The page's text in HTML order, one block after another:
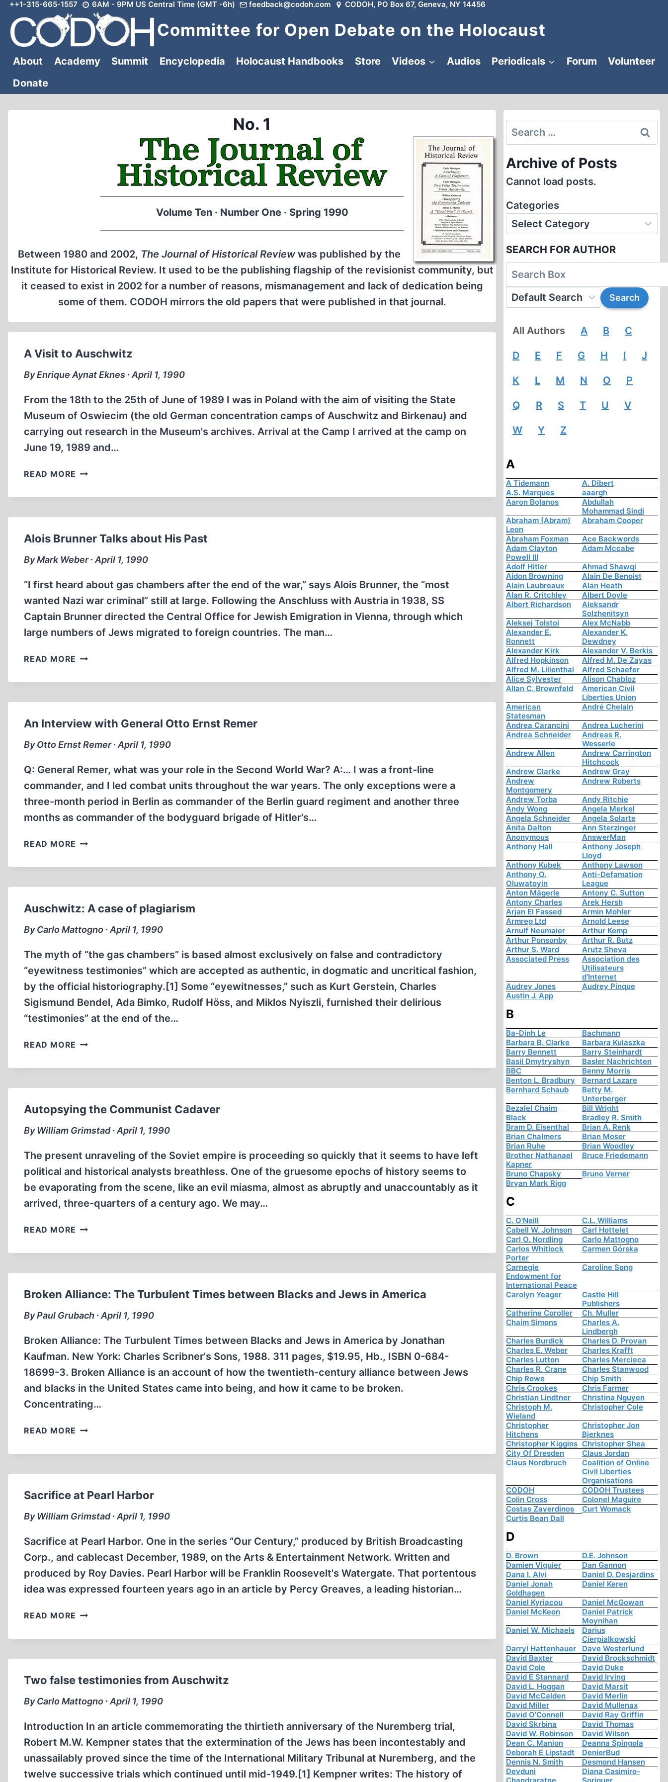
Skip
content
++1-315-665-1557 6AM - 9PM US Central Time (GMT -6h) feedback@codoh.com CODOH, PO Box 67, Geneva, NY 14456
Committee for Open Debate on the Holocaust
About Academy Summit Encyclopedia Holocaust Handbooks Store Videos Audios Periodicals Forum
Volunteer
Donate
No. 1
Volume Ten · Number One · Spring 1990
Between 1980 and 2002, The Journal of Historical Review was published by the
Institute for Historical Review. It used to be the publishing flagship of the revisionist community, but
it ceased to exist in 2002 for a number of reasons, mismanagement and lack of dedication being
some of them. CODOH mirrors the old papers that were published in that journal.
A Visit to Auschwitz
By Enrique Aynat Eknes ∙ April 1, 1990
From the 18th to the 25th of June of 1989 I was in Poland with the aim of visiting the State
Museum of Oswiecim (the old German concentration camps of Auschwitz and Birkenau) and
carrying out research in the Museum's archives. Arrival at the Camp I arrived at the camp on
June 19, 1989 and…
READ MORE A
TO
Alois Brunner Talks about His Past
By Mark Weber ∙ April 1, 1990
“I first heard about gas chambers after the end of the war,” says Alois Brunner, the “most
wanted Nazi war criminal” still at large. Following the Anschluss with Austria in 1938, SS
Captain Brunner directed the Central Office for Jewish Emigration in Vienna, through which
large numbers of Jews migrated to foreign countries. The man…
READ MORE ALOIS
TALKS
An Interview with General Otto Ernst Remer
By Otto Ernst Remer ∙ April 1, 1990
Q: General Remer, what was your role in the Second World War? A:… I was a front-line
commander, and I led combat units throughout the war years. The only exceptions were a
three-month period in Berlin as commander of the Berlin guard regiment and another three
months as commander of the bodyguard brigade of Hitler's…
READ MORE AN
WITH
ERNST
REMER
Auschwitz: A case of plagiarism
By Carlo Mattogno ∙ April 1, 1990
The myth of “the gas chambers” is based almost exclusively on false and contradictory
“eyewitness testimonies” which are accepted as authentic, in dogmatic and uncritical fashion,
by the official historiography.[1] Some “eyewitnesses,” such as Kurt Gerstein, Charles
Sigismund Bendel, Ada Bimko, Rudolf Höss, and Miklos Nyiszli, furnished their delirious
“testimonies” at the end of the…
READ MORE AUSCHWITZ:
CASE
Autopsying the Communist Cadaver
By William Grimstad ∙ April 1, 1990
The present unraveling of the Soviet empire is proceeding so quickly that it seems to have left
political and historical analysts breathless. One of the gruesome epochs of history seems to
be evaporating from the scene, like an evil miasma, almost as abruptly and unaccountably as it
arrived, three-quarters of a century ago. We may…
READ MORE AUTOPSYING
COMMUNIST
Broken Alliance: The Turbulent Times between Blacks and Jews in America
By Paul Grubach ∙ April 1, 1990
Broken Alliance: The Turbulent Times between Blacks and Jews in America by Jonathan
Kaufman. New York: Charles Scribner's Sons, 1988. 311 pages, $19.95, Hb., ISBN 0-684-
18699-3. Broken Alliance is an account of how the twentieth-century alliance between Jews
and blacks in the United States came into being, and how it came to be broken.
Concentrating…
READ MORE BROKEN
THE
BETWEEN
BLACKS
AND
IN
AMERICA
Sacrifice at Pearl Harbor
By William Grimstad ∙ April 1, 1990
Sacrifice at Pearl Harbor. One in the series “Our Century,” produced by British Broadcasting
Corp., and cablecast December, 1989, on the Arts & Entertainment Network. Written and
produced by Roy Davies. Pearl Harbor will be Franklin Roosevelt's Watergate. That portentous
idea was expressed fourteen years ago in an article by Percy Greaves, a leading historian…
READ MORE SACRIFICE
PEARL
Two false testimonies from Auschwitz
By Carlo Mattogno ∙ April 1, 1990
Introduction In an article commemorating the thirtieth anniversary of the Nuremberg trial,
Robert M.W. Kempner states that the extermination of the Jews has been incontestably and
unassailably proved since the time of the International Military Tribunal at Nuremberg, and the
twelve successive trials which continued until mid-1949.[1] Kempner writes: The history of
Search
for:
Archive of Posts
Cannot load posts.
Categories
SEARCH FOR AUTHOR
All Authors A B C
D E F G H I J
K L M N O P
Q R S T U V
W Y Z
A
A Tidemann
A. Dibert
A.S. Marques
aaargh
Aaron Bolanos
Abdullah
Mohammad Sindi
Abraham (Abram)
Leon
Abraham Cooper
Abraham Foxman
Ace Backwords
Adam Clayton
Powell III
Adam Mccabe
Adolf Hitler
Ahmad Shawqi
Aidon Browning
Alain De Benoist
Alain Laubreaux
Alan Heath
Alan R. Critchley
Albert Doyle
Albert Richardson
Aleksandr
Solzhenitsyn
Aleksej Tolstoi
Alex McNabb
Alexander E.
Ronnett
Alexander K.
Dewdney
Alexander Kirk
Alexander V. Berkis
Alfred Hopkinson
Alfred M. De Zayas
Alfred M. Lilienthal
Alfred Schaefer
Alice Sylvester
Alison Chabloz
Allan C. Brownfeld
American Civil
Liberties Union
American
Statesman
André Chelain
Andrea Carancini
Andrea Lucherini
Andrea Schneider
Andreas R.
Wesserle
Andrew Allen
Andrew Carrington
Hitchcock
Andrew Clarke
Andrew Gray
Andrew
Montgomery
Andrew Roberts
Andrew Torba
Andy Ritchie
Andy Wong
Angela Merkel
Angela Schneider
Angela Solarte
Anita Dalton
Ann Sterzinger
Anonymous
AnswerMan
Anthony Hall
Anthony Joseph
Lloyd
Anthony Kubek
Anthony Lawson
Anthony O.
Oluwatoyin
Anti-Defamation
League
Anton Mägerle
Antony C. Sutton
Antony Charles
Arek Hersh
Arjan El Fassed
Armin Mohler
Armreg Ltd
Arnold Leese
Arnulf Neumaier
Arthur Kemp
Arthur Ponsonby
Arthur R. Butz
Arthur S. Ward
Arutz Sheva
Associated Press
Association des
Utilisateurs
d'Internet
Audrey Jones
Audrey Pinque
Austin J. App
B
Ba-Dinh Le
Bachmann
Barbara B. Clarke
Barbara Kulaszka
Barry Bennett
Barry Steinhardt
Basil Dmytryshyn
Basler Nachrichten
BBC
Benny Morris
Benton L. Bradbury
Bernard Lazare
Bernhard Schaub
Betty M.
Unterberger
Bezalel Chaim
Bill Wright
Black
Bradley R. Smith
Bram D. Eisenthal
Brian A. Renk
Brian Chalmers
Brian Moser
Brian Ruhe
Brian Woodley
Brother Nathanael
Kapner
Bruce Friedemann
Bruno Chapsky
Bruno Verner
Bryan Mark Rigg
C
C. O'Neill
C.L. Williams
Cabell W. Johnson
Carl Hottelet
Carl O. Nordling
Carlo Mattogno
Carlos Whitlock
Porter
Carmen Górska
Carnegie
Endowment for
International Peace
Caroline Song
Carolyn Yeager
Castle Hill
Publishers
Catherine Coroller
Ch. Muller
Chaim Simons
Charles A.
Lindbergh
Charles Burdick
Charles D. Provan
Charles E. Weber
Charles Krafft
Charles Lutton
Charles Mercieca
Charles R. Crane
Charles Stanwood
Chip Rowe
Chip Smith
Chris Crookes
Chris Farmer
Christian Lindtner
Christina Nguyen
Christoph M.
Wieland
Christopher Cole
Christopher
Hitchens
Christopher Jon
Bjerknes
Christopher Kiggins Christopher Shea
City Of Dresden
Claus Jordan
Claus Nordbruch
Coalition of Online
Civil Liberties
Organisations
CODOH
CODOH Trustees
Colin Cross
Colonel Maguire
Costas Zaverdinos
Curt Womack
Curtis Bean Dall
D
D. Brown
D.E. Johnson
Damien Viguier
Dan Gannon
Dana I. Alvi
Daniel D. Desjardins
Daniel Jonah
Goldhagen
Daniel Keren
Daniel Kyriacou
Daniel McGowan
Daniel McKeon
Daniel Patrick
Moynihan
Daniel W. Michaels
Darius
Cierpialkowski
Darryl Hattenhauer
Dave Westerlund
David Baxter
David Brockschmidt
David Cole
David Duke
David E Stannard
David Irving
David L. Hoggan
David Marsit
David McCalden
David Merlin
David Miller
David Mullenax
David O'Connell
David Ray Griffin
David Skrbina
David Thomas
David W. Robinson
David Wilson
Dean C. Manion
Deanna Spingola
Deborah E Lipstadt
DenierBud
Dennis N. Smith
Desmond Hansen
Devduni
Diana Casimiro-